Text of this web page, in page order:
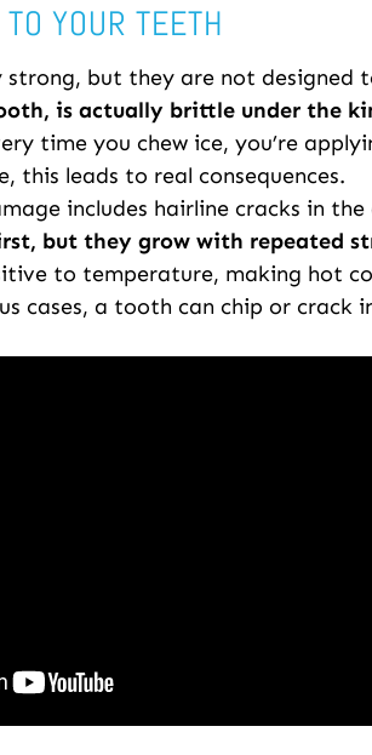
YOUR TEETH
but they are not designed
is actually brittle under the
time you chew ice, you’re
this leads to real consequences.
includes hairline cracks in the
but they grow with repeated
to temperature, making hot
cases, a tooth can chip or